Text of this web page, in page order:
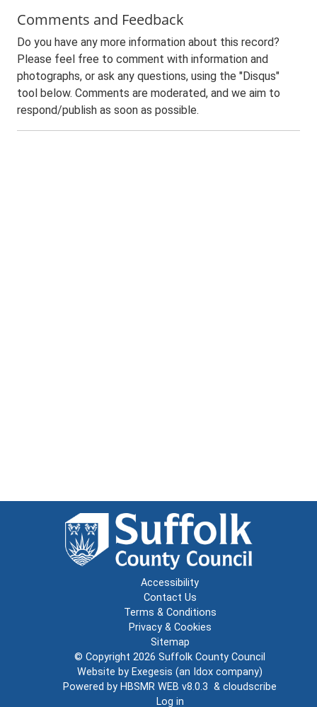
Comments and Feedback
Do you have any more information about this record?
Please feel free to comment with information and
photographs, or ask any questions, using the "Disqus"
tool below. Comments are moderated, and we aim to
respond/publish as soon as possible.
Accessibility
Contact Us
Terms & Conditions
Privacy & Cookies
Sitemap
© Copyright 2026 Suffolk County Council
Website by Exegesis (an Idox company)
Powered by HBSMR WEB v8.0.3 & cloudscribe
Log in